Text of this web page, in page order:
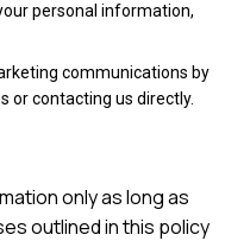
personal information,
communications by
or contacting us directly.
only as long as
outlined in this policy